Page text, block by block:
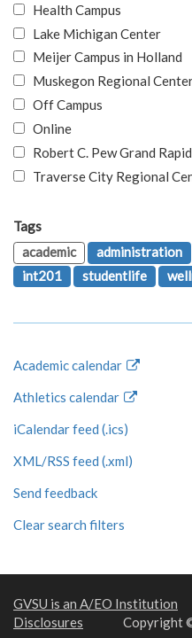
Health Campus
Lake Michigan Center
Meijer Campus in Holland
Muskegon Regional
Off Campus
Online
Robert C. Pew Grand
Traverse City Regional
Tags
academic
administration
int201
studentlife
Academic calendar
Athletics calendar
iCalendar feed (.ics)
XML/RSS feed (.xml)
Send feedback
Clear search filters
GVSU is an A/EO Institution
Disclosures
Copyright